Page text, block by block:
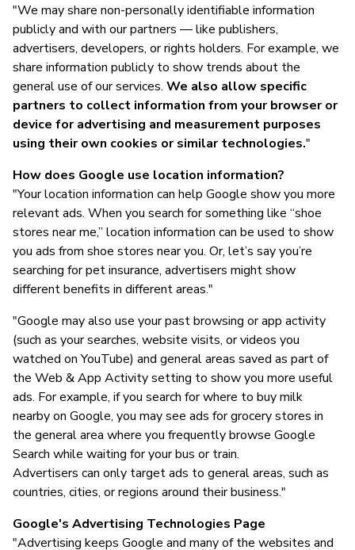
"We may share non-personally identifiable information
publicly and with our partners — like publishers,
advertisers, developers, or rights holders. For example, we
share information publicly to show trends about the
general use of our services. We also allow specific
partners to collect information from your browser or
device for advertising and measurement purposes
using their own cookies or similar technologies."
How does Google use location information?
"Your location information can help Google show you more
relevant ads. When you search for something like “shoe
stores near me,” location information can be used to show
you ads from shoe stores near you. Or, let’s say you’re
searching for pet insurance, advertisers might show
different benefits in different areas."
"Google may also use your past browsing or app activity
(such as your searches, website visits, or videos you
watched on YouTube) and general areas saved as part of
the Web & App Activity setting to show you more useful
ads. For example, if you search for where to buy milk
nearby on Google, you may see ads for grocery stores in
the general area where you frequently browse Google
Search while waiting for your bus or train.
Advertisers can only target ads to general areas, such as
countries, cities, or regions around their business."
Google's Advertising Technologies Page
"Advertising keeps Google and many of the websites and